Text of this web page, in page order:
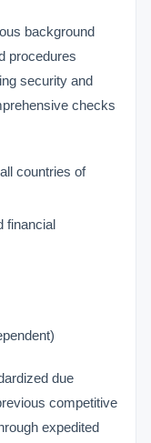
background
procedures
security and
checks
countries of
financial
due
competitive
expedited